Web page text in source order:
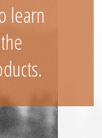
learn